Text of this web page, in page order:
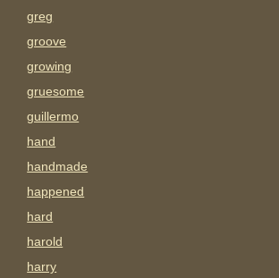
greg
groove
growing
gruesome
guillermo
hand
handmade
happened
hard
harold
harry